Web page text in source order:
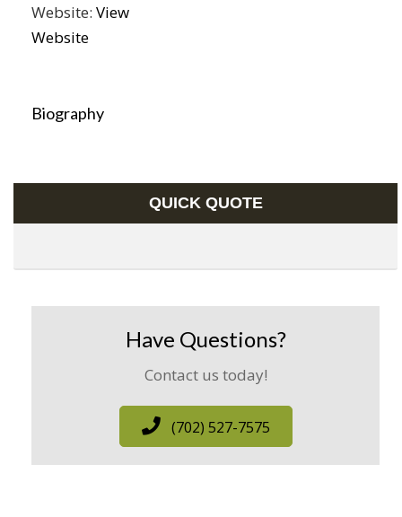
Website: View
Website
Biography
QUICK QUOTE
Have Questions?
Contact us today!
(702) 527-7575